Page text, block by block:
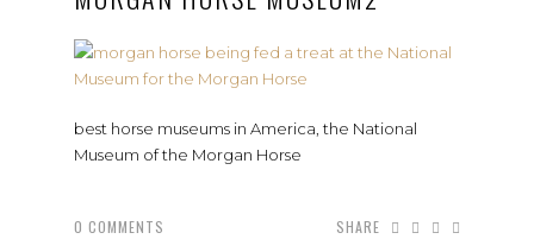
best horse museums in America, the National
Museum of the Morgan Horse
0 COMMENTS SHARE